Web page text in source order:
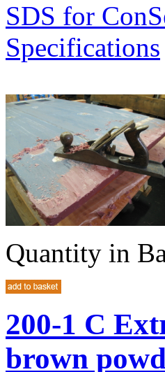
SDS for
Specifications
Quantity in
200-1 C
brown